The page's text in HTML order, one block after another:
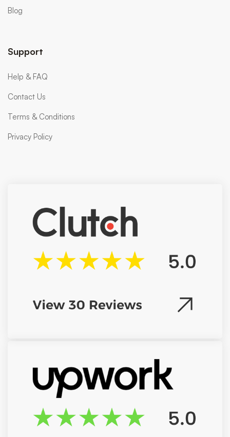
Blog
Support
Help & FAQ
Contact Us
Terms & Conditions
Privacy Policy